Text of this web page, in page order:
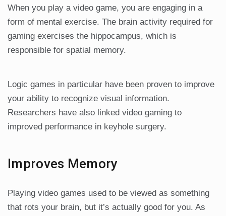
When you play a video game, you are engaging in a
form of mental exercise. The brain activity required for
gaming exercises the hippocampus, which is
responsible for spatial memory.
Logic games in particular have been proven to improve
your ability to recognize visual information.
Researchers have also linked video gaming to
improved performance in keyhole surgery.
Improves Memory
Playing video games used to be viewed as something
that rots your brain, but it’s actually good for you. As